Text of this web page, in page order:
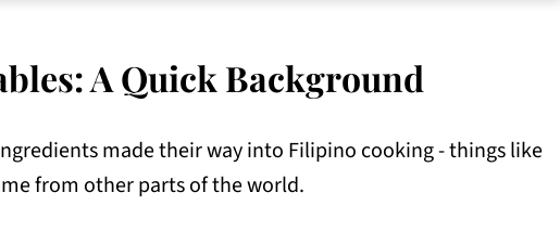
A Quick Background
made their way into Filipino cooking - things like
from other parts of the world.